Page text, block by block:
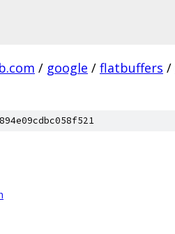
/ google / flatbuffers /